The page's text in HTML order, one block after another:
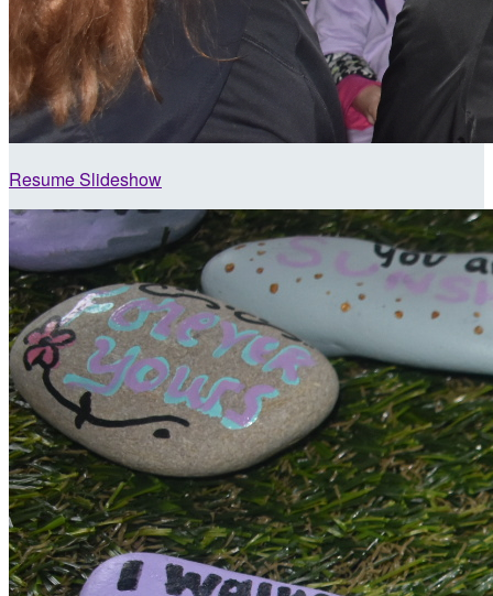
Resume Slideshow